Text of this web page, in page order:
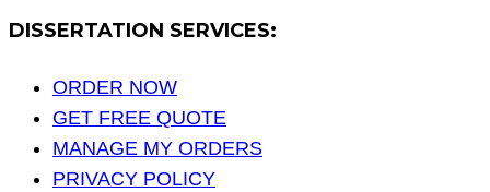
DISSERTATION SERVICES:
ORDER NOW
GET FREE QUOTE
MANAGE MY ORDERS
PRIVACY POLICY